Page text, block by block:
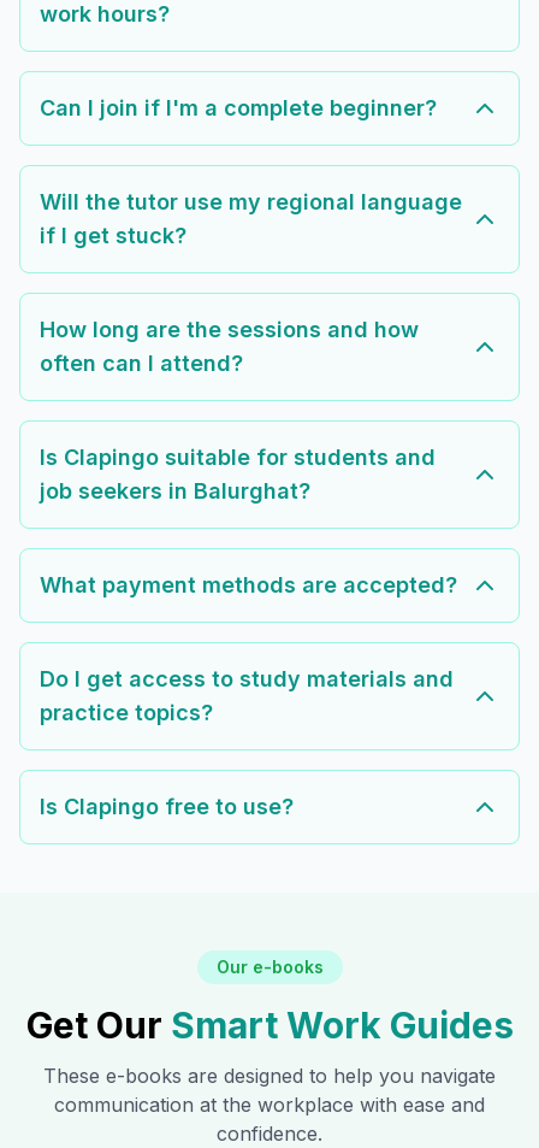
work hours?
Can I join if I'm a complete beginner?
Will the tutor use my regional language
if I get stuck?
How long are the sessions and how
often can I attend?
Is Clapingo suitable for students and
job seekers in Balurghat?
What payment methods are accepted?
Do I get access to study materials and
practice topics?
Is Clapingo free to use?
Our e-books
Get Our Smart Work Guides
These e-books are designed to help you navigate
communication at the workplace with ease and
confidence.